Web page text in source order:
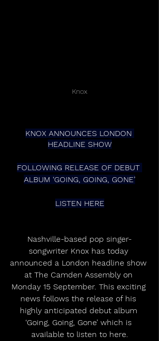
Knox
KNOX ANNOUNCES LONDON
HEADLINE SHOW
FOLLOWING RELEASE OF DEBUT
ALBUM ‘GOING, GOING, GONE’
LISTEN HERE
Nashville-based pop singer-
songwriter Knox has today
announced a London headline show
at The Camden Assembly on
Monday 15 September. This exciting
news follows the release of his
highly anticipated debut album
‘Going, Going, Gone’ which is
available to listen to here.